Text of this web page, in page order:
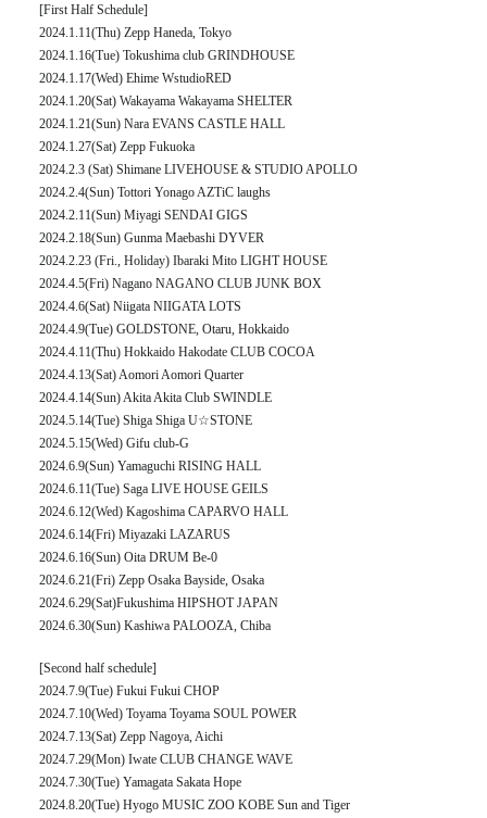
[First Half Schedule]
2024.1.11(Thu) Zepp Haneda, Tokyo
2024.1.16(Tue) Tokushima club GRINDHOUSE
2024.1.17(Wed) Ehime WstudioRED
2024.1.20(Sat) Wakayama Wakayama SHELTER
2024.1.21(Sun) Nara EVANS CASTLE HALL
2024.1.27(Sat) Zepp Fukuoka
2024.2.3 (Sat) Shimane LIVEHOUSE & STUDIO APOLLO
2024.2.4(Sun) Tottori Yonago AZTiC laughs
2024.2.11(Sun) Miyagi SENDAI GIGS
2024.2.18(Sun) Gunma Maebashi DYVER
2024.2.23 (Fri., Holiday) Ibaraki Mito LIGHT HOUSE
2024.4.5(Fri) Nagano NAGANO CLUB JUNK BOX
2024.4.6(Sat) Niigata NIIGATA LOTS
2024.4.9(Tue) GOLDSTONE, Otaru, Hokkaido
2024.4.11(Thu) Hokkaido Hakodate CLUB COCOA
2024.4.13(Sat) Aomori Aomori Quarter
2024.4.14(Sun) Akita Akita Club SWINDLE
2024.5.14(Tue) Shiga Shiga U☆STONE
2024.5.15(Wed) Gifu club-G
2024.6.9(Sun) Yamaguchi RISING HALL
2024.6.11(Tue) Saga LIVE HOUSE GEILS
2024.6.12(Wed) Kagoshima CAPARVO HALL
2024.6.14(Fri) Miyazaki LAZARUS
2024.6.16(Sun) Oita DRUM Be-0
2024.6.21(Fri) Zepp Osaka Bayside, Osaka
2024.6.29(Sat)Fukushima HIPSHOT JAPAN
2024.6.30(Sun) Kashiwa PALOOZA, Chiba
[Second half schedule]
2024.7.9(Tue) Fukui Fukui CHOP
2024.7.10(Wed) Toyama Toyama SOUL POWER
2024.7.13(Sat) Zepp Nagoya, Aichi
2024.7.29(Mon) Iwate CLUB CHANGE WAVE
2024.7.30(Tue) Yamagata Sakata Hope
2024.8.20(Tue) Hyogo MUSIC ZOO KOBE Sun and Tiger